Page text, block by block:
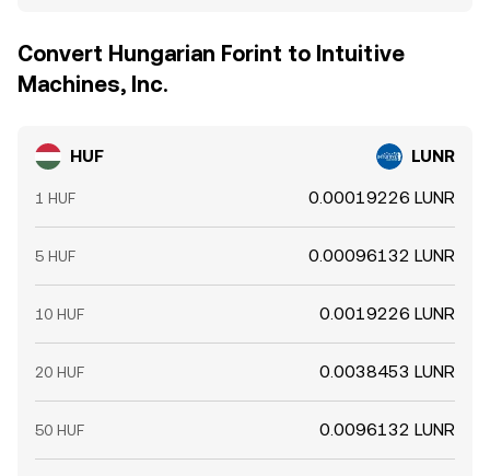
Convert Hungarian Forint to Intuitive
Machines, Inc.
HUF LUNR
1 HUF 0.00019226 LUNR
5 HUF 0.00096132 LUNR
10 HUF 0.0019226 LUNR
20 HUF 0.0038453 LUNR
50 HUF 0.0096132 LUNR